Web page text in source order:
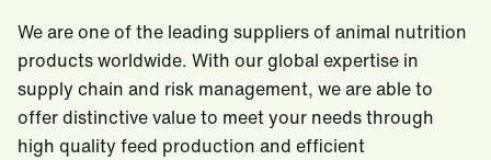
We are one of the leading suppliers of animal nutrition
products worldwide. With our global expertise in
supply chain and risk management, we are able to
offer distinctive value to meet your needs through
high quality feed production and efficient